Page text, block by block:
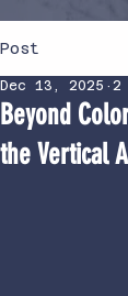
Post
Beyond
the Vertical
Dec 13, 2025 2